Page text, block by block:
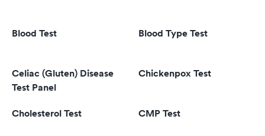
Blood Test Blood Type Test
Celiac (Gluten) Disease
Test Panel
Chickenpox Test
Cholesterol Test CMP Test